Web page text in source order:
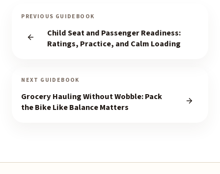
PREVIOUS GUIDEBOOK
Child Seat and Passenger Readiness:
Ratings, Practice, and Calm Loading
NEXT GUIDEBOOK
Grocery Hauling Without Wobble: Pack
the Bike Like Balance Matters